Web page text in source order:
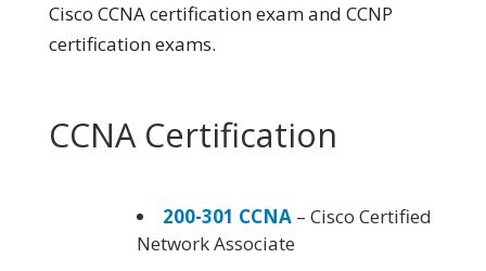
Cisco CCNA certification exam and CCNP
certification exams.
CCNA Certification
200-301 CCNA – Cisco Certified
Network Associate